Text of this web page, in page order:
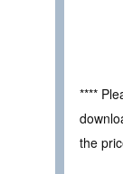
****
the